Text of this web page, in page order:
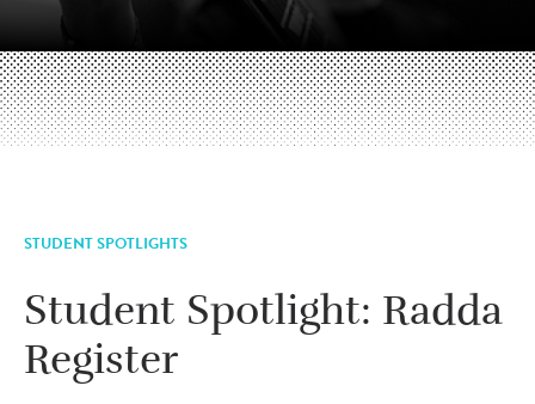
STUDENT SPOTLIGHTS
Student Spotlight: Radda
Register